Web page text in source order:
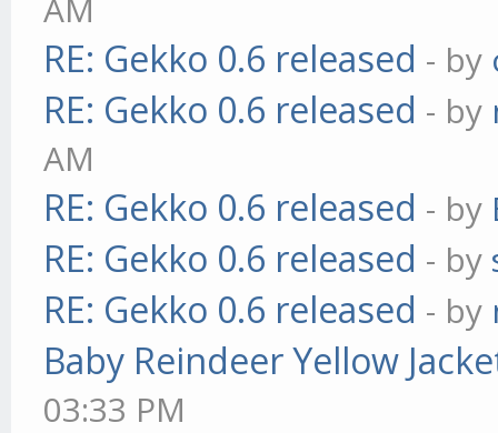
AM
RE: Gekko 0.6 released - by
RE: Gekko 0.6 released - by
AM
RE: Gekko 0.6 released - by
RE: Gekko 0.6 released - by
RE: Gekko 0.6 released - by
Baby Reindeer Yellow
03:33 PM